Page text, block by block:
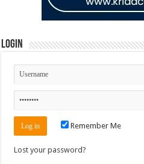
Login
Remember Me
Lost your password?